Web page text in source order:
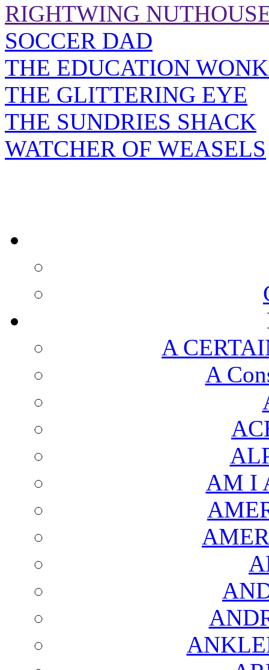
RIGHTWING
SOCCER DAD
THE EDUCATION
THE GLITTERING EYE
THE SUNDRIES SHACK
WATCHER OF WEASELS
A
A
AM I